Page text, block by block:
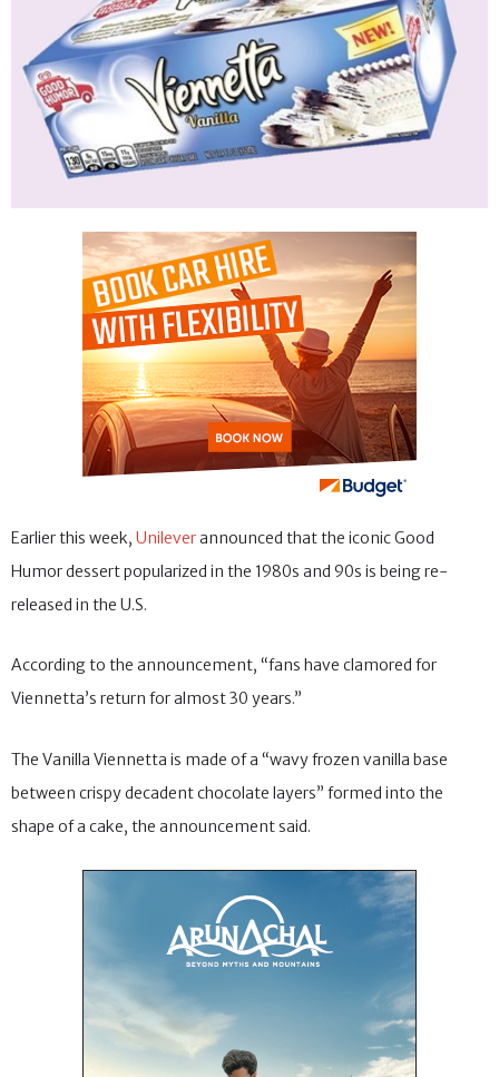
Earlier this week, Unileverannounced that the iconic Good
Humor dessert popularized in the 1980s and 90s is being re-
released in the U.S.
According to the announcement, “fans have clamored for
Viennetta’s return for almost 30 years.”
The Vanilla Viennetta is made of a “wavy frozen vanilla base
between crispy decadent chocolate layers” formed into the
shape of a cake, the announcement said.